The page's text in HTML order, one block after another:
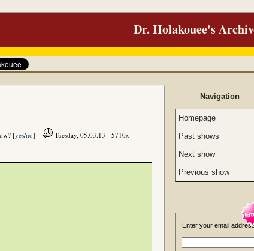
Dr. Holakouee's
[yes/no] Tuesday, 05.03.13 - 5710x -
Navigation
Homepage
Past shows
Next show
Previous show
Enter your email